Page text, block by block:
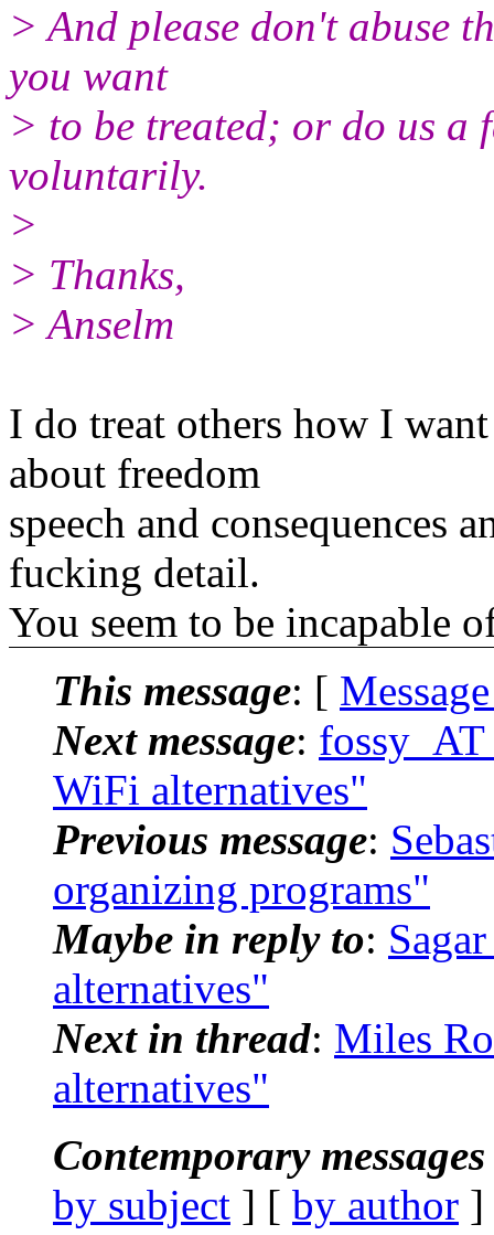
> And please don't abuse
you want
> to be treated; or do us a
voluntarily.
>
> Thanks,
> Anselm
I do treat others how I
about freedom
speech and consequences
fucking detail.
You seem to be incapable
This message: [
Next message:
WiFi alternatives"
Previous message:
organizing programs"
Maybe in reply to:
alternatives"
Next in thread: Miles
alternatives"
Contemporary
by subject ] [ by author